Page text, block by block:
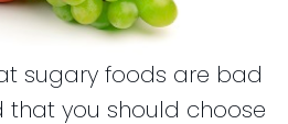
sugary foods are bad
that you should choose